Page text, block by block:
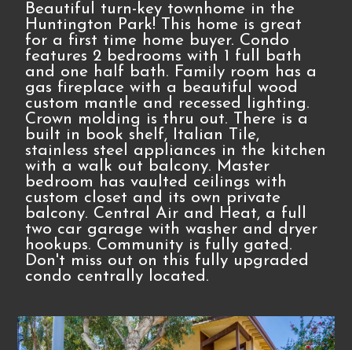
Beautiful turn-key townhome in the
Huntington Park! This home is great
for a first time home buyer. Condo
features 2 bedrooms with 1 full bath
and one half bath. Family room has a
gas fireplace with a beautiful wood
custom mantle and recessed lighting.
Crown molding is thru out. There is a
built in book shelf, Italian Tile,
stainless steel appliances in the kitchen
with a walk out balcony. Master
bedroom has vaulted ceilings with
custom closet and its own private
balcony. Central Air and Heat, a full
two car garage with washer and dryer
hookups. Community is fully gated.
Don't miss out on this fully upgraded
condo centrally located.